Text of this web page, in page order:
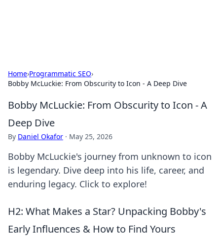
Home›Programmatic SEO›
Bobby McLuckie: From Obscurity to Icon - A Deep Dive
Bobby McLuckie: From Obscurity to Icon - A
Deep Dive
By Daniel Okafor · May 25, 2026
Bobby McLuckie's journey from unknown to icon
is legendary. Dive deep into his life, career, and
enduring legacy. Click to explore!
H2: What Makes a Star? Unpacking Bobby's
Early Influences & How to Find Yours